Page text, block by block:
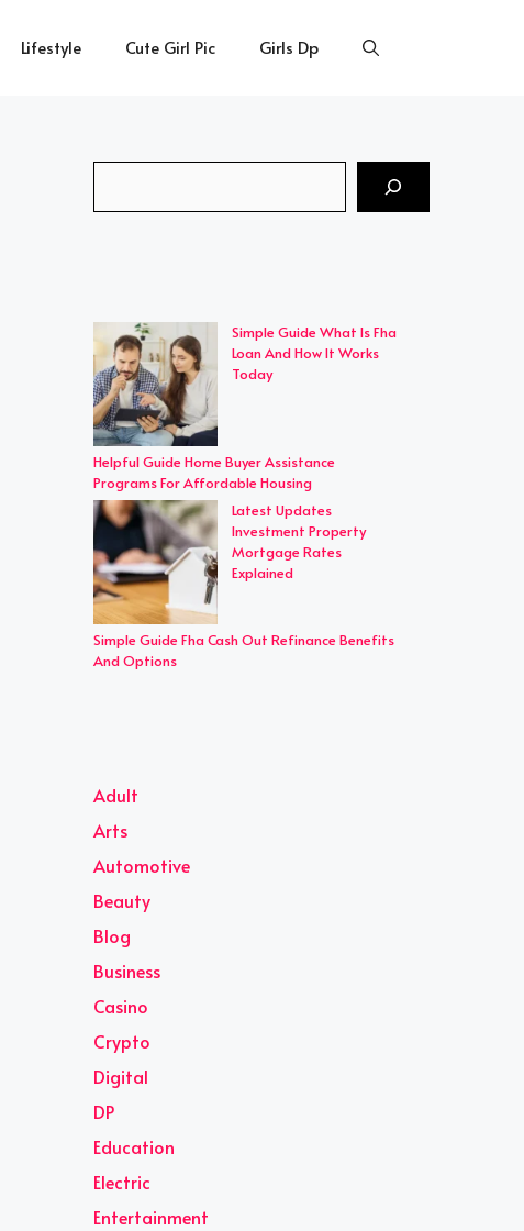
Lifestyle Cute Girl Pic Girls Dp
Simple Guide What Is Fha
Loan And How It Works
Today
Helpful Guide Home Buyer Assistance
Programs For Affordable Housing
Latest Updates
Investment Property
Mortgage Rates
Explained
Simple Guide Fha Cash Out Refinance Benefits
And Options
Adult
Arts
Automotive
Beauty
Blog
Business
Casino
Crypto
Digital
DP
Education
Electric
Entertainment